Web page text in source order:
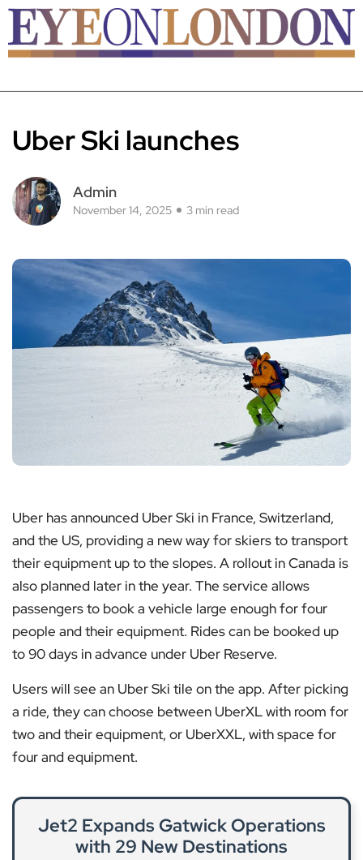
Uber Ski launches
Admin
November 14, 2025 3 min read
Uber has announced Uber Ski in France, Switzerland,
and the US, providing a new way for skiers to transport
their equipment up to the slopes. A rollout in Canada is
also planned later in the year. The service allows
passengers to book a vehicle large enough for four
people and their equipment. Rides can be booked up
to 90 days in advance under Uber Reserve.
Users will see an Uber Ski tile on the app. After picking
a ride, they can choose between UberXL with room for
two and their equipment, or UberXXL, with space for
four and equipment.
Jet2 Expands Gatwick Operations
with 29 New Destinations